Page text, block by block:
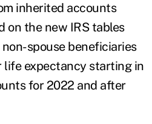
inherited accounts
on the new IRS tables
spouse beneficiaries
life expectancy starting in
for 2022 and after